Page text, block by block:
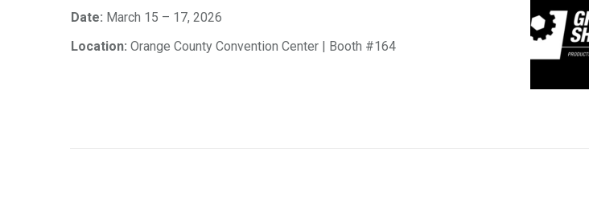
Date: March 15 – 17, 2026
Location: Orange County Convention Center | Booth #164